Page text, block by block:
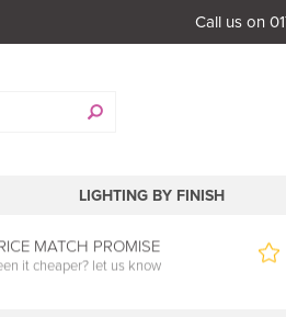
MATCH PROMISE
it cheaper? let us know
LIGHTING BY FINISH